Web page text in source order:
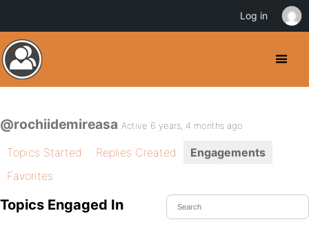
@rochiidemireasa Active 6 years, 4 months ago
Topics Started Replies Created
Engagements
Favorites
Topics Engaged In
Log in